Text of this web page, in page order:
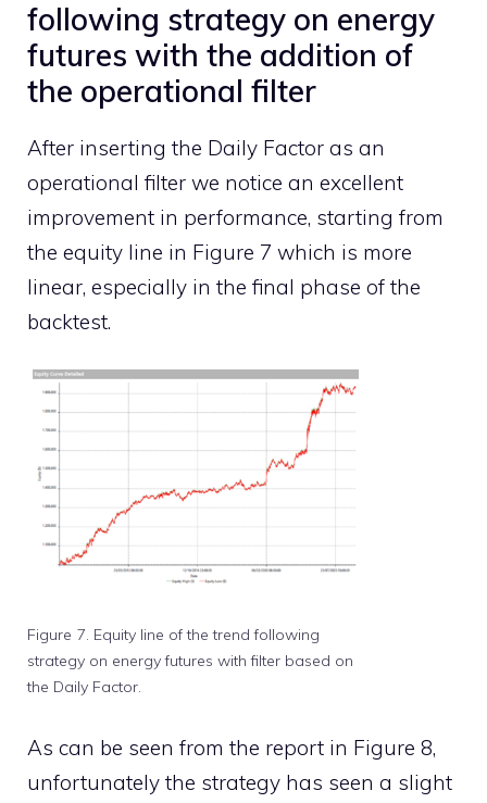
following strategy on energy
futures with the addition of
the operational filter
After inserting the Daily Factor as an
operational filter we notice an excellent
improvement in performance, starting from
the equity line in Figure 7 which is more
linear, especially in the final phase of the
backtest.
Figure 7. Equity line of the trend following
strategy on energy futures with filter based on
the Daily Factor.
As can be seen from the report in Figure 8,
unfortunately the strategy has seen a slight